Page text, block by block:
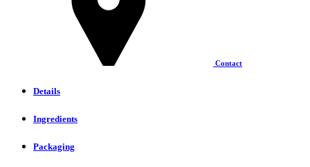
Contact
Details
Ingredients
Packaging